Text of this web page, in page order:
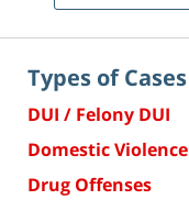
Types of Cases
DUI / Felony DUI
Domestic Violence
Drug Offenses